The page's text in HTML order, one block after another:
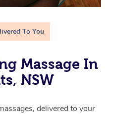
To You
Massage In
NSW
delivered to your